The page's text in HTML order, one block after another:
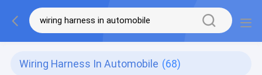
Wiring Harness In Automobile (68)